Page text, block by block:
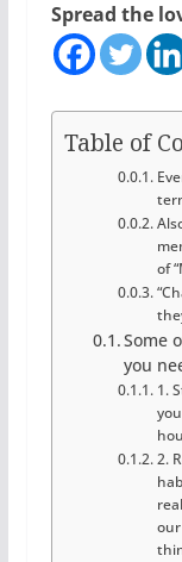
Spread the
Table of
of
Some
you
1.
2.